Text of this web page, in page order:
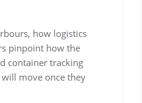
how logistics
pinpoint how the
container tracking
move once they